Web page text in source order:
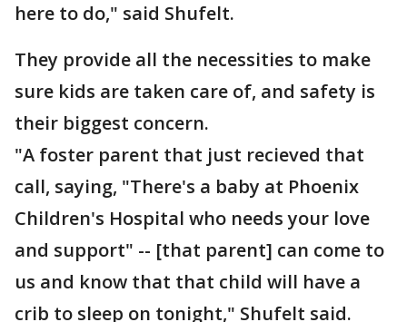
here to do," said Shufelt.
They provide all the necessities to make
sure kids are taken care of, and safety is
their biggest concern.
"A foster parent that just recieved that
call, saying, "There's a baby at Phoenix
Children's Hospital who needs your love
and support" -- [that parent] can come to
us and know that that child will have a
crib to sleep on tonight," Shufelt said.